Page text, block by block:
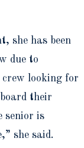
she has been
due to
crew looking for
their
senior is
she said.